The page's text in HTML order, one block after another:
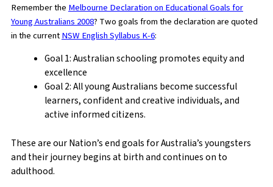
Remember the Melbourne Declaration on Educational Goals for
Young Australians 2008? Two goals from the declaration are quoted
in the currentNSW English Syllabus K-6:
Goal 1: Australian schooling promotes equity and
excellence
Goal 2: All young Australians become successful
learners, confident and creative individuals, and
active informed citizens.
These are our Nation’s end goals for Australia’s youngsters
and their journey begins at birth and continues on to
adulthood.